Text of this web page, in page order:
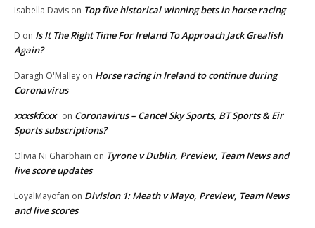
Isabella Davis on Top five historical winning bets in horse racing
D on Is It The Right Time For Ireland To Approach Jack Grealish
Again?
Daragh O'Malley on Horse racing in Ireland to continue during
Coronavirus
xxxskfxxx on Coronavirus – Cancel Sky Sports, BT Sports & Eir
Sports subscriptions?
Olivia Ni Gharbhain on Tyrone v Dublin, Preview, Team News and
live score updates
LoyalMayofan on Division 1: Meath v Mayo, Preview, Team News
and live scores